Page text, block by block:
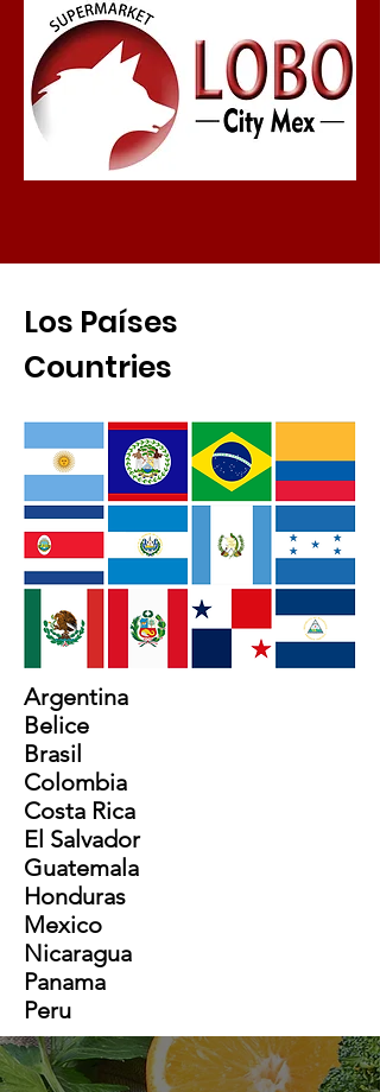
Los Países
Countries
Argentina
Belice
Brasil
Colombia
Costa Rica
El Salvador
Guatemala
Honduras
Mexico
Nicaragua
Panama
Peru